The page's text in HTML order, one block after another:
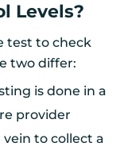
Levels?
test to check
two differ:
is done in a
provider
to collect a